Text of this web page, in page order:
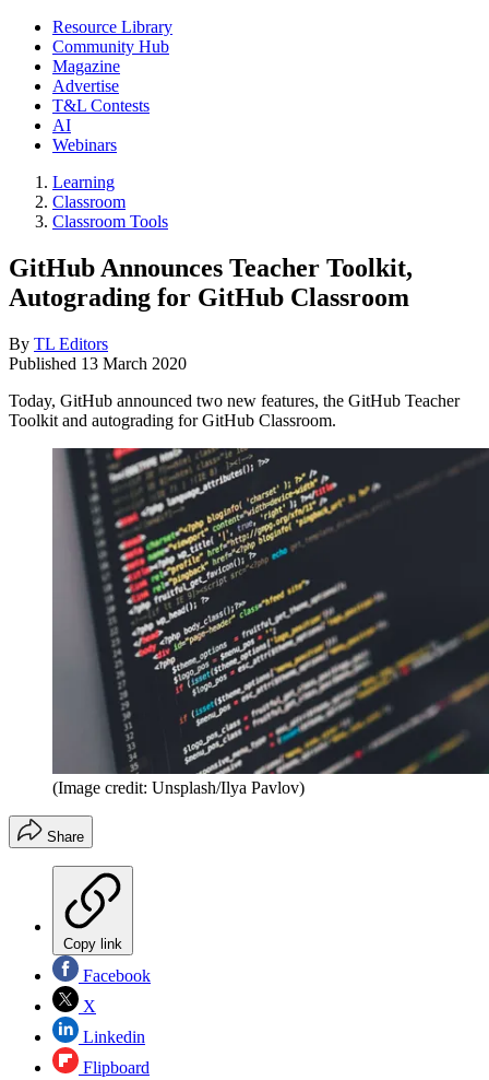
Resource Library
Community Hub
Magazine
Advertise
T&L Contests
AI
Webinars
Learning
Classroom
Classroom Tools
GitHub Announces Teacher Toolkit,
Autograding for GitHub Classroom
By TL Editors
Published 13 March 2020
Today, GitHub announced two new features, the GitHub Teacher
Toolkit and autograding for GitHub Classroom.
(Image credit: Unsplash/Ilya Pavlov)
Share
Copy link
Facebook
X
Linkedin
Flipboard